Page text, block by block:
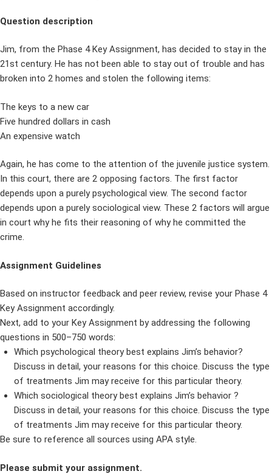
Question description
Jim, from the Phase 4 Key Assignment, has decided to stay in the
21st century. He has not been able to stay out of trouble and has
broken into 2 homes and stolen the following items:
The keys to a new car
Five hundred dollars in cash
An expensive watch
Again, he has come to the attention of the juvenile justice system.
In this court, there are 2 opposing factors. The first factor
depends upon a purely psychological view. The second factor
depends upon a purely sociological view. These 2 factors will argue
in court why he fits their reasoning of why he committed the
crime.
Assignment Guidelines
Based on instructor feedback and peer review, revise your Phase 4
Key Assignment accordingly.
Next, add to your Key Assignment by addressing the following
questions in 500–750 words:
Which psychological theory best explains Jim’s behavior?
Discuss in detail, your reasons for this choice. Discuss the type
of treatments Jim may receive for this particular theory.
Which sociological theory best explains Jim’s behavior ?
Discuss in detail, your reasons for this choice. Discuss the type
of treatments Jim may receive for this particular theory.
Be sure to reference all sources using APA style.
Please submit your assignment.